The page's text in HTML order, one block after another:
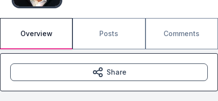
Overview Posts Comments
Share